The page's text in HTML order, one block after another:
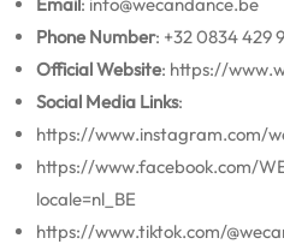
Phone Number: +32 0834 429
Official Website: https://
Social Media Links:
https://www.instagram.com/
https://www.facebook.com/
locale=nl_BE
https://www.tiktok.com/